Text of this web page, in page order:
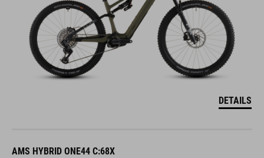
DETAILS
AMS HYBRID ONE44 C:68X